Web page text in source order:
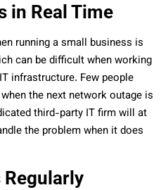
in Real Time
running a small business is
can be difficult when working
infrastructure. Few people
the next network outage is
third-party IT firm will at
the problem when it does